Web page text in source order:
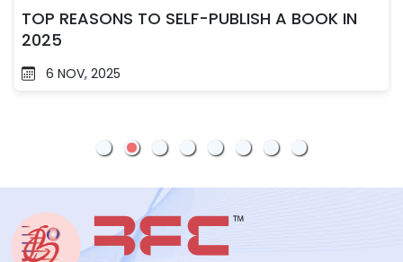
TOP REASONS TO SELF-PUBLISH A BOOK IN
2025
6 NOV, 2025